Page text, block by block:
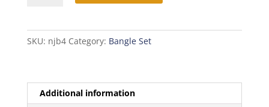
SKU: njb4 Category: Bangle Set
Additional information